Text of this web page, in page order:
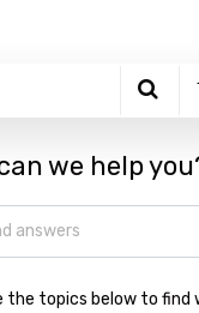
we help
the topics below to find